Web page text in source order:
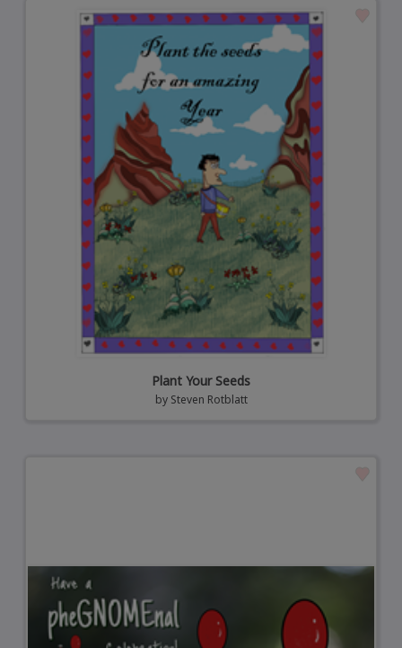
Plant Your Seeds
by Steven Rotblatt